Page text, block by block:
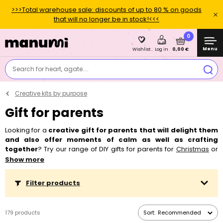
>>>Total warehouse sale: discounts of up to 80 % on goods
that will no longer be in stock!<<<
Search for heart, agate....
Wishlist Log in
0
0,00 € Menu
Creative kits by purpose
Gift for parents
Looking for a creative gift for parents that will delight them
and also offer moments of calm as well as crafting
together? Try our range of DIY gifts for parents for Christmas or
perhaps an
experience. Creative kits for makingcandles,soap, matching
to unwind through crafting and create something personal.
They're also a great idea as anoriginal gift for mum or dad,
who will appreciate time spent togetheras a couple or as a
family. Every creative kit includes all the necessary materials as
Show more
Filter products
179 products Sort: Recommended